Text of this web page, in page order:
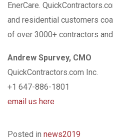
EnerCare.
and residential customers
of over 3000+ contractors
Andrew Spurvey, CMO
QuickContractors.com Inc.
+1 647-886-1801
email us here
Posted in news2019